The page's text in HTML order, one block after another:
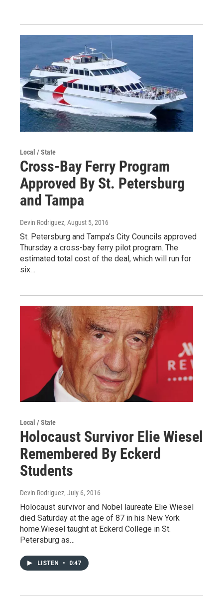
Local / State
Cross-Bay Ferry Program
Approved By St. Petersburg
and Tampa
Devin Rodriguez, August 5, 2016
St. Petersburg and Tampa’s City Councils approved
Thursday a cross-bay ferry pilot program. The
estimated total cost of the deal, which will run for
six…
Local / State
Holocaust Survivor Elie Wiesel
Remembered By Eckerd
Students
Devin Rodriguez, July 6, 2016
Holocaust survivor and Nobel laureate Elie Wiesel
died Saturday at the age of 87 in his New York
home.Wiesel taught at Eckerd College in St.
Petersburg as…
LISTEN • 0:47